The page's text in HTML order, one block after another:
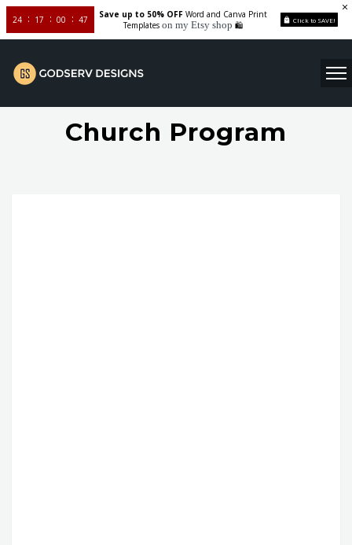
24 17 00 46
Save up to 50% OFFWord and Canva Print
Templates on my Etsy shop 🛍️ Click to SAVE!
Church Program